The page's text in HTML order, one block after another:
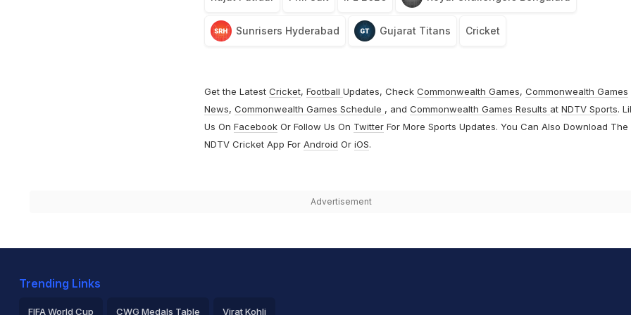
Sunrisers Hyderabad Gujarat Titans Cricket
Get the Latest Cricket, Football Updates, Check Commonwealth Games, Commonwealth Games
News, Commonwealth Games Schedule , and Commonwealth Games Results at NDTV Sports.
Us On FacebookOr Follow Us On TwitterFor More Sports Updates. You Can Also Download The
NDTV Cricket App For Android Or iOS.
Advertisement
Trending Links
FIFA World Cup CWG Medals Table Virat Kohli